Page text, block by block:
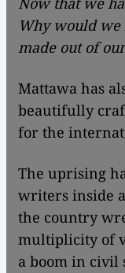
Why would
made out of
Mattawa has
beautifully
for the
The uprising
writers inside
the country
multiplicity of
a boom in civil